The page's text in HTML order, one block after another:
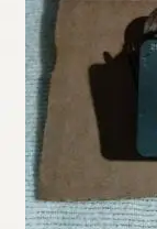
Policies
Refund and
Shipping
Track your order